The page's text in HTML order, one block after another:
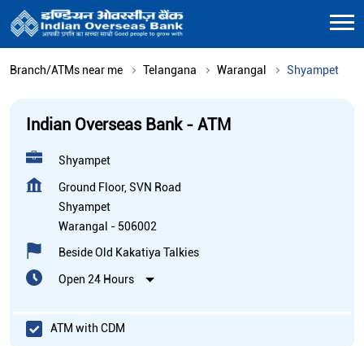
Branch/ATMs near me Telangana Warangal Shyampet
Indian Overseas Bank - ATM
Shyampet
Ground Floor, SVN Road
Shyampet
Warangal - 506002
Beside Old Kakatiya Talkies
Open 24 Hours
ATM with CDM